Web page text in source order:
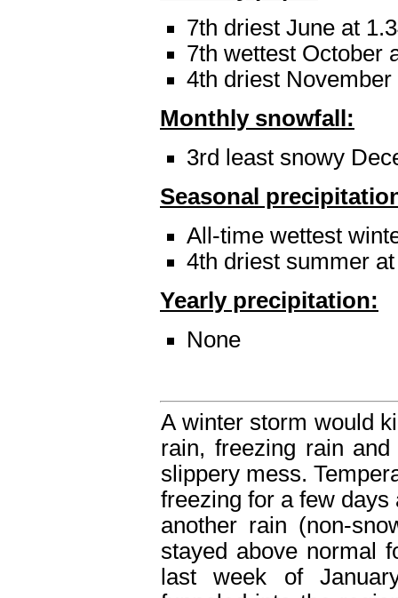
7th driest June at
7th wettest October
4th driest November
Monthly snowfall:
3rd least snowy
Seasonal
All-time wettest
4th driest summer at
Yearly precipitation:
None
A winter storm would
rain, freezing rain
slippery mess.
freezing for a few
another rain (non-
stayed above normal
last week of